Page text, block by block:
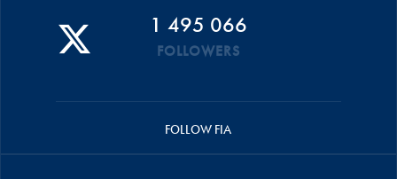
1 495 066
FOLLOWERS
FOLLOW FIA